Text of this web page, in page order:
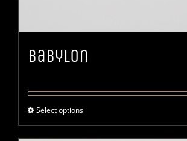
Babylon
Select options